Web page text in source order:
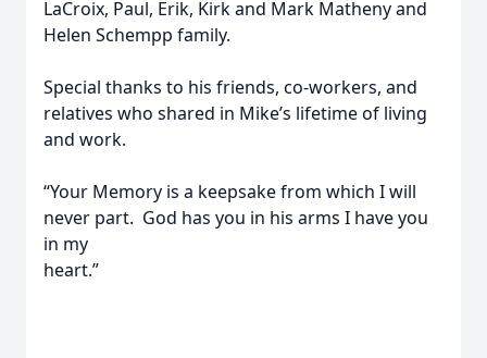
LaCroix, Paul, Erik, Kirk and Mark Matheny and
Helen Schempp family.
Special thanks to his friends, co-workers, and
relatives who shared in Mike’s lifetime of living
and work.
“Your Memory is a keepsake from which I will
never part. God has you in his arms I have you
in my
heart.”